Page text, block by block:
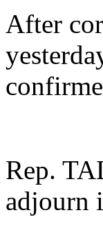
After
Rep.
adjourn